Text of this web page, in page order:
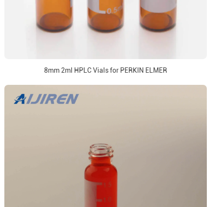
8mm 2ml HPLC Vials for PERKIN ELMER